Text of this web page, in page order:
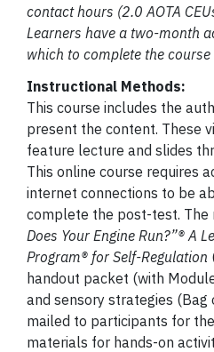
contact hours (2.0 AOTA
Learners have a two-month
which to complete the
Instructional Methods:
This course includes the
present the content. These
feature lecture and slides
This online course requires
internet connections to be
complete the post-test. The
Does Your Engine Run?”® A
Program® for Self-Regulation
handout packet (with
and sensory strategies
mailed to participants for
materials for hands-on